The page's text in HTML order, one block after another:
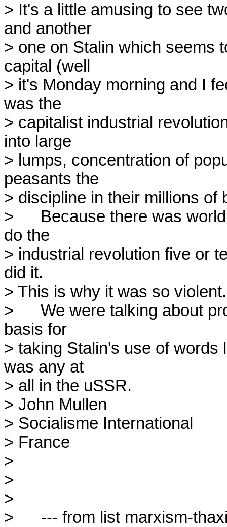
> It's a little amusing to see
and another
> one on Stalin which seems
capital (well
> it's Monday morning and I
was the
> capitalist industrial
into large
> lumps, concentration of
peasants the
> discipline in their millions of
> 	Because there was world military pressure, Stalin wanted to
do the
> industrial revolution five or
did it.
> This is why it was so violent.
> 	We were talking about promises and reality. I don't see any
basis for
> taking Stalin's use of
was any at
> all in the uSSR.
> John Mullen
> Socialisme International
> France
>
>
>
>      --- from list marxism-